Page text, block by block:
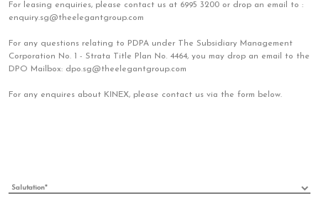
For leasing enquiries, please contact us at 6995 3200 or drop an email to :
enquiry.sg@theelegantgroup.com
For any questions relating to PDPA under The Subsidiary Management
Corporation No. 1 - Strata Title Plan No. 4464, you may drop an email to the
DPO Mailbox: dpo.sg@theelegantgroup.com
For any enquires about KINEX, please contact us via the form below.